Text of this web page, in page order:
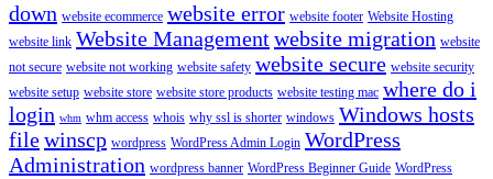
down website ecommerce website error website footer Website Hosting
website link Website Managementwebsite migration website
not secure website not working website safety website secure website security
website setup website store website store products website testing mac where do i
login whm whm access whois why ssl is shorter windows Windows hosts
filewinscp wordpress WordPress Admin Login WordPress
Administration wordpress banner WordPress Beginner Guide WordPress